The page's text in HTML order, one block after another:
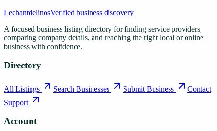
LechantdelinosVerified business discovery
A focused business listing directory for finding service providers,
comparing company details, and reaching the right local or online
business with confidence.
Directory
All Listings Search Businesses Submit Business
Contact
Support
Account